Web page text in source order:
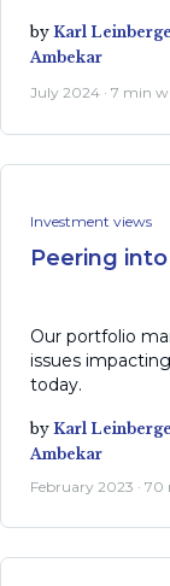
by Karl
Ambekar
July 2024 · 7 min
Investment views
Peering
Our portfolio
issues
today.
by Karl
Ambekar
February 2023 ·